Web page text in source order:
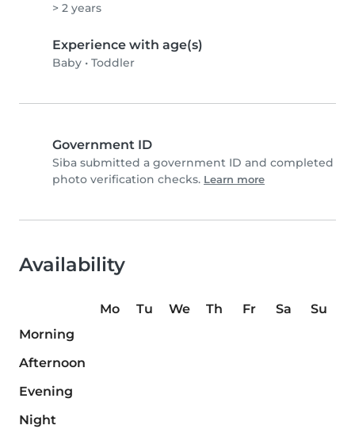
> 2 years
Experience with age(s)
Baby • Toddler
Government ID
Siba submitted a government ID and completed
photo verification checks. Learn more
Availability
Mo Tu We Th Fr Sa
Su
Morning
Afternoon
Evening
Night